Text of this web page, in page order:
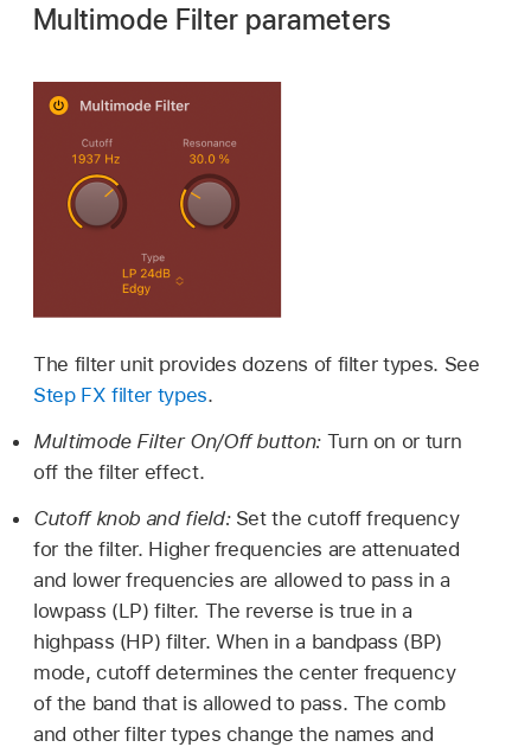
Multimode Filter parameters
The filter unit provides dozens of filter types. See
Step FX filter types.
Multimode Filter On/Off button: Turn on or turn
off the filter effect.
Cutoff knob and field: Set the cutoff frequency
for the filter. Higher frequencies are attenuated
and lower frequencies are allowed to pass in a
lowpass (LP) filter. The reverse is true in a
highpass (HP) filter. When in a bandpass (BP)
mode, cutoff determines the center frequency
of the band that is allowed to pass. The comb
and other filter types change the names and